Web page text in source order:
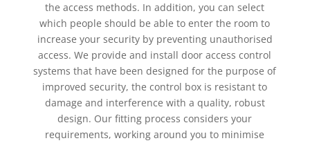
the access methods. In addition, you can select
which people should be able to enter the room to
increase your security by preventing unauthorised
access. We provide and install door access control
systems that have been designed for the purpose of
improved security, the control box is resistant to
damage and interference with a quality, robust
design. Our fitting process considers your
requirements, working around you to minimise